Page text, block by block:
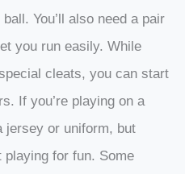
You’ll also need a pair
you run easily. While
cleats, you can start
If you’re playing on a
jersey or uniform, but
playing for fun. Some